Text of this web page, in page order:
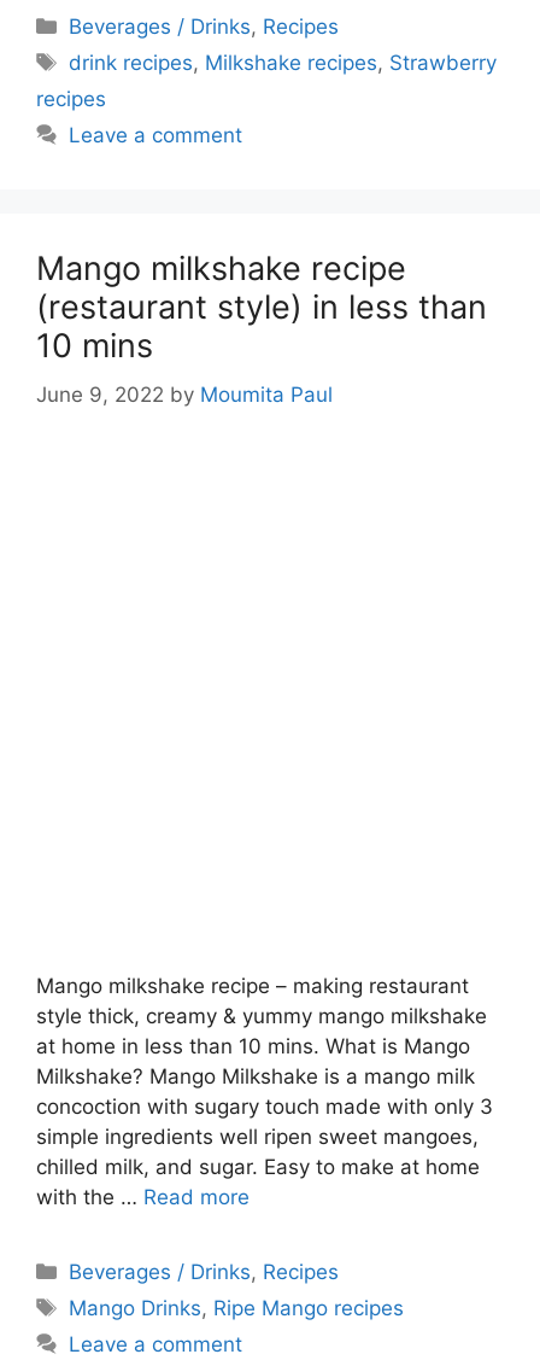
Categories
Beverages / Drinks, Recipes
Tags
drink recipes, Milkshake recipes, Strawberry
recipes
Leave a comment
Mango milkshake recipe
(restaurant style) in less than
10 mins
June 9, 2022 by Moumita Paul
Mango milkshake recipe – making restaurant
style thick, creamy & yummy mango milkshake
at home in less than 10 mins. What is Mango
Milkshake? Mango Milkshake is a mango milk
concoction with sugary touch made with only 3
simple ingredients well ripen sweet mangoes,
chilled milk, and sugar. Easy to make at home
with the … Read more
Categories
Beverages / Drinks, Recipes
Tags
Mango Drinks, Ripe Mango recipes
Leave a comment